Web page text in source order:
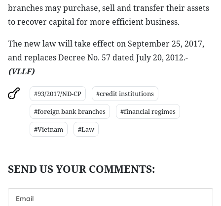
branches may purchase, sell and transfer their assets
to recover capital for more efficient business.
The new law will take effect on September 25, 2017,
and replaces Decree No. 57 dated July 20, 2012.-
(VLLF)
#93/2017/ND-CP
#credit institutions
#foreign bank branches
#financial regimes
#Vietnam
#Law